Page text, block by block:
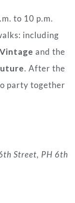
to 10 p.m.
including
and the
. After the
party together
Street, PH 6th